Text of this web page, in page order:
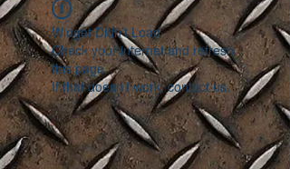
Widget Didn’t Load
Check your internet and refresh
this page.
If that doesn’t work, contact us.